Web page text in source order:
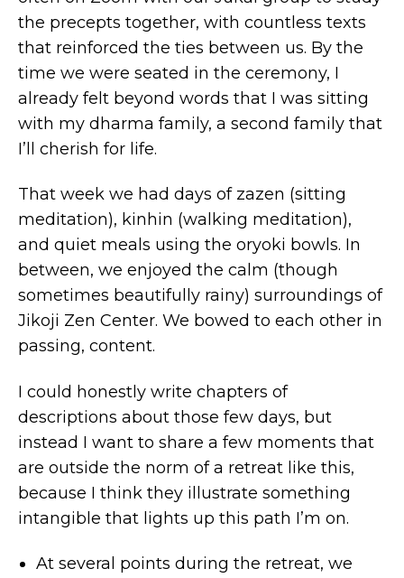
the precepts together, with countless texts
that reinforced the ties between us. By the
time we were seated in the ceremony, I
already felt beyond words that I was sitting
with my dharma family, a second family that
I’ll cherish for life.
That week we had days of zazen (sitting
meditation), kinhin (walking meditation),
and quiet meals using the oryoki bowls. In
between, we enjoyed the calm (though
sometimes beautifully rainy) surroundings of
Jikoji Zen Center. We bowed to each other in
passing, content.
I could honestly write chapters of
descriptions about those few days, but
instead I want to share a few moments that
are outside the norm of a retreat like this,
because I think they illustrate something
intangible that lights up this path I’m on.
At several points during the retreat, we